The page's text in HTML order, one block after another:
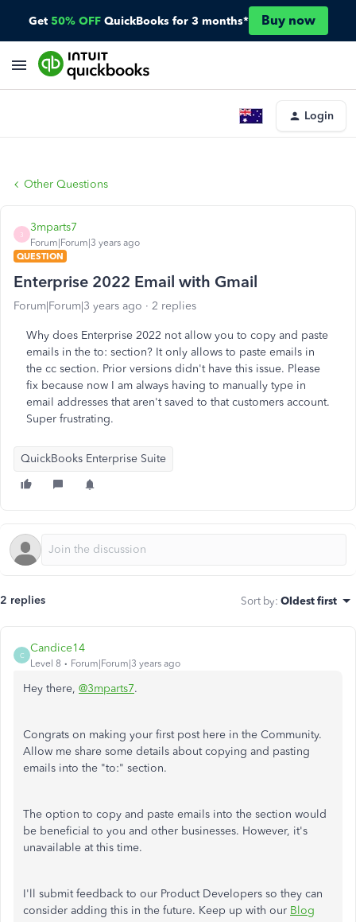
Get 50% OFF QuickBooks for 3 months* Buy now
Login
Other Questions
3
3mparts7
Forum|Forum|3 years ago
QUESTION
Enterprise 2022 Email with Gmail
Forum|Forum|3 years ago 2 replies
Why does Enterprise 2022 not allow you to copy and paste
emails in the to: section? It only allows to paste emails in
the cc section. Prior versions didn't have this issue. Please
fix because now I am always having to manually type in
email addresses that aren't saved to that customers account.
Super frustrating.
QuickBooks Enterprise Suite
2 replies Sort by: Oldest first
C
Candice14
Level 8 Forum|Forum|3 years ago
Hey there, @3mparts7.
Congrats on making your first post here in the Community.
Allow me share some details about copying and pasting
emails into the "to:" section.
The option to copy and paste emails into the section would
be beneficial to you and other businesses. However, it's
unavailable at this time.
I'll submit feedback to our Product Developers so they can
consider adding this in the future. Keep up with our Blog